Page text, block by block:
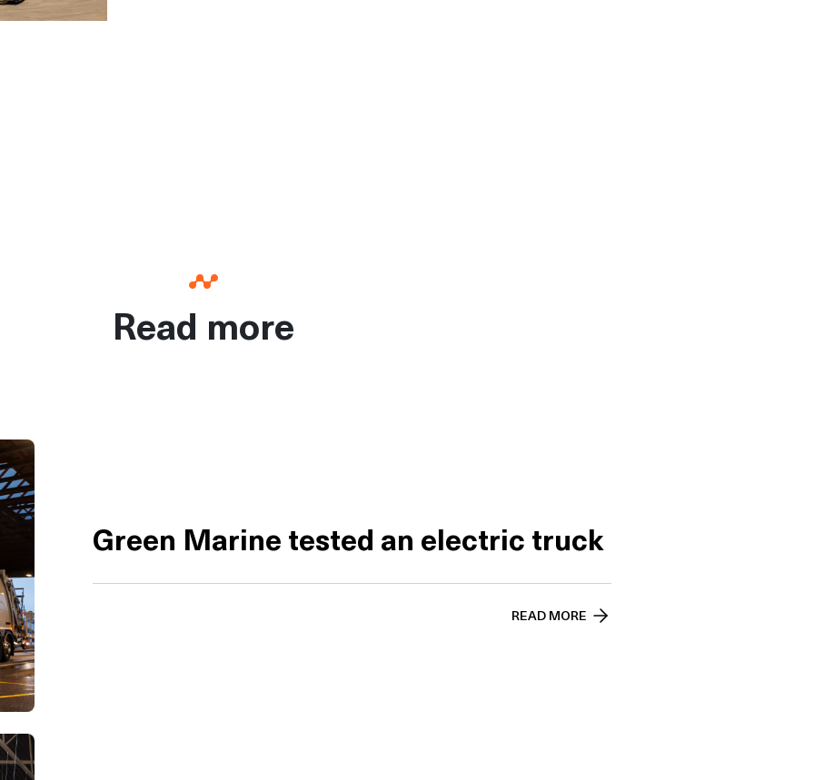
Read more
Green Marine tested an electric truck
READ MORE